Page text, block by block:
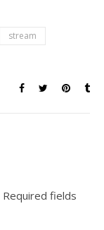
stream
Required fields